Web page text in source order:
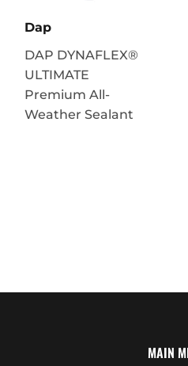
Dap
DAP DYNAFLEX®
ULTIMATE
Premium All-
Weather Sealant
MAIN